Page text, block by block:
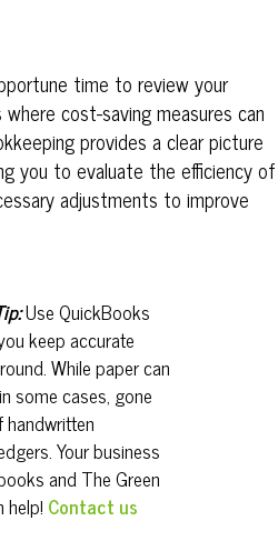
time to review your
cost-saving measures can
provides a clear picture
you to evaluate the efficiency of
adjustments to improve
Use QuickBooks
keep accurate
While paper can
some cases, gone
Your business
and TheGreen
help! Contact us